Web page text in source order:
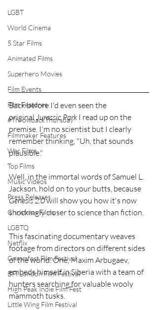
LGBT
World Cinema
5 Star Films
Animated Films
Superhero Movies
Film Events
Film Features
#ThrowbackThursday
Filmmaker Features
War Films
Top Films
Music Videos
Press Releases
Christmas Films
LGBTQ
Netflix
Grimmfest Film Festival
BFI London Film Festival
High Peak Indie Film Fest
Little Wing Film Festival
Back before I'd even seen the
original Jurassic Park I read up on the
premise. I'm no scientist but I clearly
remember thinking, "Uh, that sounds
plausible."
Well, in the immortal words of Samuel L.
Jackson, hold on to your butts, because
Genesis 2.0 will show you how it's now
shockingly closer to science than fiction.
This fascinating documentary weaves
footage from directors on different sides
of the world. One, Maxim Arbugaev,
embeds himself in Siberia with a team of
hunters searching for valuable wooly
mammoth tusks.